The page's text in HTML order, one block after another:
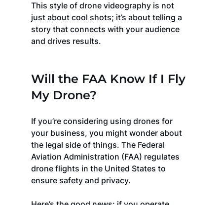
This style of drone videography is not
just about cool shots; it’s about telling a
story that connects with your audience
and drives results.
Will the FAA Know If I Fly
My Drone?
If you’re considering using drones for
your business, you might wonder about
the legal side of things. The Federal
Aviation Administration (FAA) regulates
drone flights in the United States to
ensure safety and privacy.